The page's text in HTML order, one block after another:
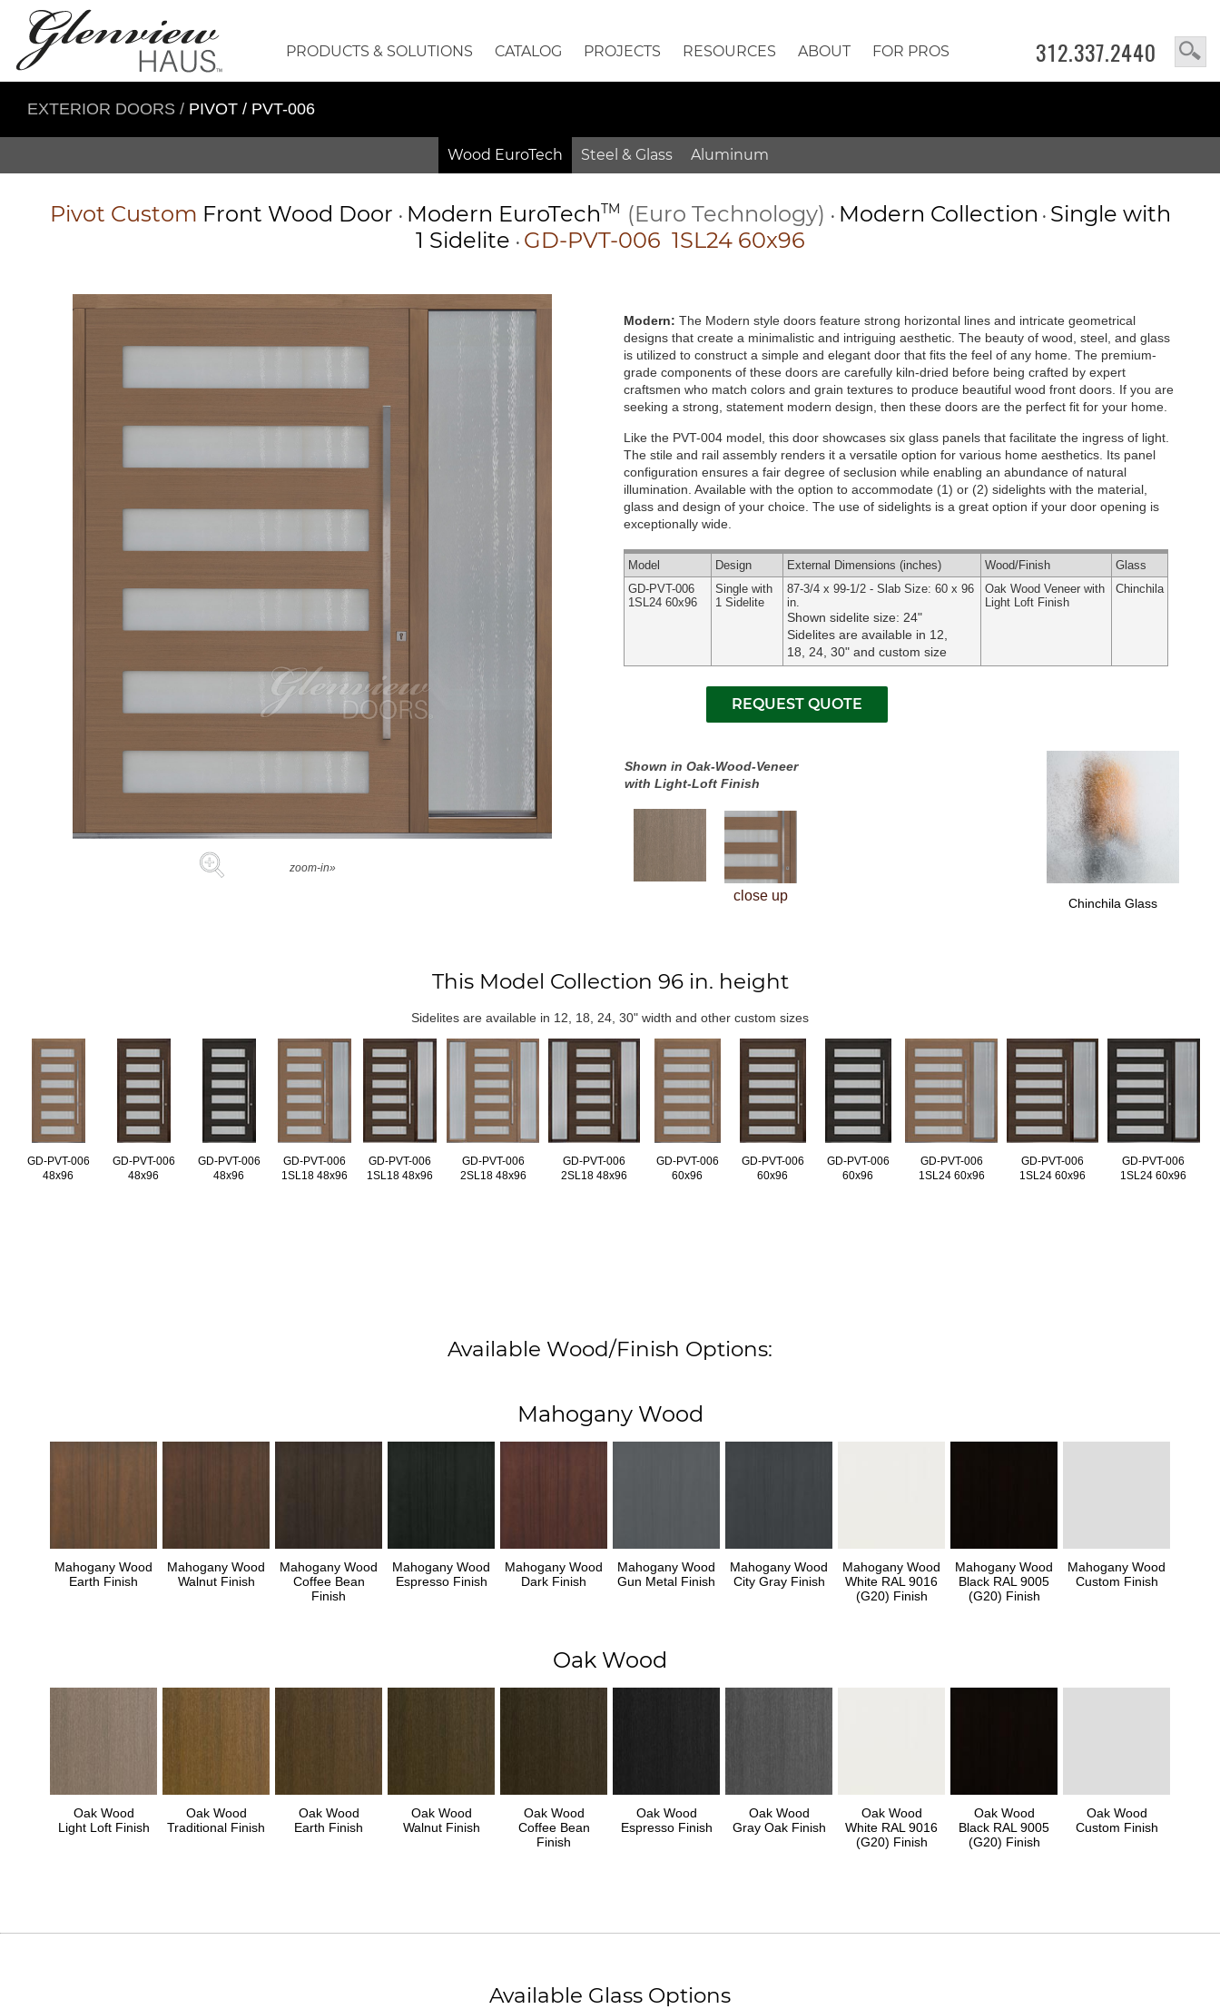
312.337.2440
PRODUCTS & SOLUTIONS CATALOG PROJECTS RESOURCES ABOUT FOR PROS
EXTERIOR DOORS / PIVOT / PVT-006
Wood EuroTech Steel & Glass Aluminum
Pivot Custom Front Wood Door • Modern EuroTechTM (Euro Technology) • Modern Collection • Single with
1 Sidelite • GD-PVT-006 1SL24 60x96
zoom-in»
Modern: The Modern style doors feature strong horizontal lines and intricate geometrical
designs that create a minimalistic and intriguing aesthetic. The beauty of wood, steel, and glass
is utilized to construct a simple and elegant door that fits the feel of any home. The premium-
grade components of these doors are carefully kiln-dried before being crafted by expert
craftsmen who match colors and grain textures to produce beautiful wood front doors. If you are
seeking a strong, statement modern design, then these doors are the perfect fit for your home.
Like the PVT-004 model, this door showcases six glass panels that facilitate the ingress of light.
The stile and rail assembly renders it a versatile option for various home aesthetics. Its panel
configuration ensures a fair degree of seclusion while enabling an abundance of natural
illumination. Available with the option to accommodate (1) or (2) sidelights with the material,
glass and design of your choice. The use of sidelights is a great option if your door opening is
exceptionally wide.
Model Design External Dimensions (inches) Wood/Finish
Glass
GD-PVT-006
1SL24 60x96
Single with
1 Sidelite
87-3/4 x 99-1/2 - Slab Size: 60 x 96
in.
Shown sidelite size: 24"
Sidelites are available in 12,
18, 24, 30" and custom size
Oak Wood Veneer with
Light Loft Finish
Chinchila
Shown in Oak-Wood-Veneer
with Light-Loft Finish
close up Chinchila Glass
This Model Collection 96 in. height
Sidelites are available in 12, 18, 24, 30" width and other custom sizes
GD-PVT-006
48x96
GD-PVT-006
48x96
GD-PVT-006
48x96
GD-PVT-006
1SL18 48x96
GD-PVT-006
1SL18 48x96
GD-PVT-006
2SL18 48x96
GD-PVT-006
2SL18 48x96
GD-PVT-006
60x96
GD-PVT-006
60x96
GD-PVT-006
60x96
GD-PVT-006
1SL24 60x96
GD-PVT-006
1SL24 60x96
GD-PVT-006
1SL24 60x96
Available Wood/Finish Options:
Mahogany Wood
Mahogany Wood
Earth Finish
Mahogany Wood
Walnut Finish
Mahogany Wood
Coffee Bean
Finish
Mahogany Wood
Espresso Finish
Mahogany Wood
Dark Finish
Mahogany Wood
Gun Metal Finish
Mahogany Wood
City Gray Finish
Mahogany Wood
White RAL 9016
(G20) Finish
Mahogany Wood
Black RAL 9005
(G20) Finish
Mahogany Wood
Custom Finish
Oak Wood
Oak Wood
Light Loft Finish
Oak Wood
Traditional Finish
Oak Wood
Earth Finish
Oak Wood
Walnut Finish
Oak Wood
Coffee Bean
Finish
Oak Wood
Espresso Finish
Oak Wood
Gray Oak Finish
Oak Wood
White RAL 9016
(G20) Finish
Oak Wood
Black RAL 9005
(G20) Finish
Oak Wood
Custom Finish
Available Glass Options